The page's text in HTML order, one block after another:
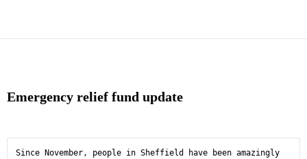
Emergency relief fund update
Since November, people in Sheffield have been amazingly